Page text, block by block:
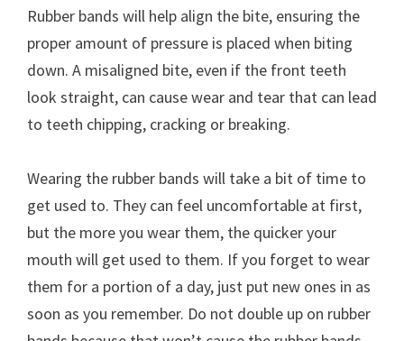
Rubber bands will help align the bite, ensuring the
proper amount of pressure is placed when biting
down. A misaligned bite, even if the front teeth
look straight, can cause wear and tear that can lead
to teeth chipping, cracking or breaking.
Wearing the rubber bands will take a bit of time to
get used to. They can feel uncomfortable at first,
but the more you wear them, the quicker your
mouth will get used to them. If you forget to wear
them for a portion of a day, just put new ones in as
soon as you remember. Do not double up on rubber